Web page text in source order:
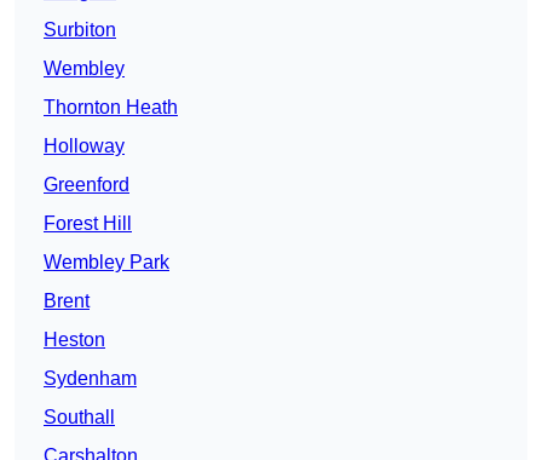
Surbiton
Wembley
Thornton Heath
Holloway
Greenford
Forest Hill
Wembley Park
Brent
Heston
Sydenham
Southall